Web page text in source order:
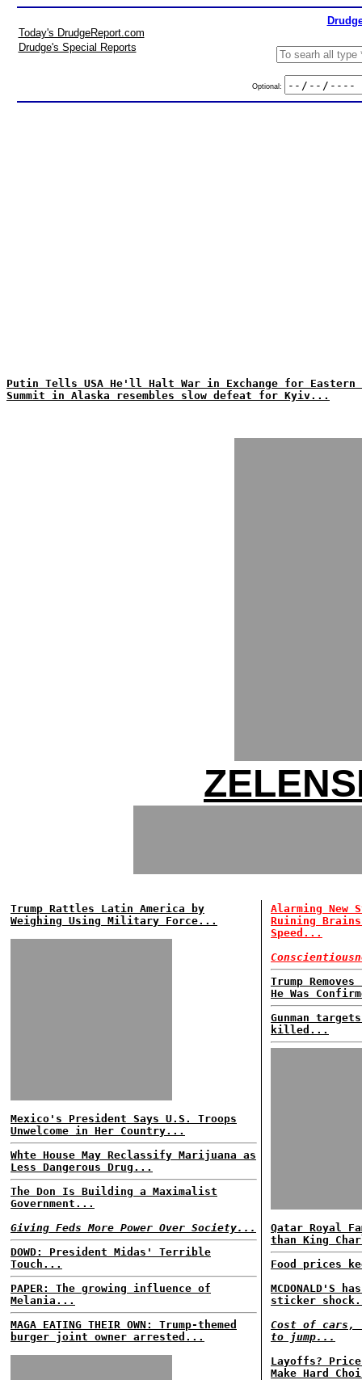
Today's DrudgeReport.com
Drudge's Special Reports
Optional:
Putin Tells USA He'll Halt War in Exchange for
Summit in Alaska resembles slow defeat for Kyiv...
Trump Rattles Latin America by
Weighing Using Military Force...
Mexico's President Says U.S. Troops
Unwelcome in Her Country...
Whte House May Reclassify Marijuana as
Less Dangerous Drug...
The Don Is Building a Maximalist
Government...
Giving Feds More Power Over Society...
DOWD: President Midas' Terrible
Touch...
PAPER: The growing influence of
Melania...
MAGA EATING THEIR OWN: Trump-themed
burger joint owner arrested...
Alarming New
Ruining
Speed...
Trump
He Was
Gunman
killed...
Qatar Royal
than King
Food prices
MCDONALD'S
sticker
Cost of cars,
to jump...
Layoffs? Price
Make Hard